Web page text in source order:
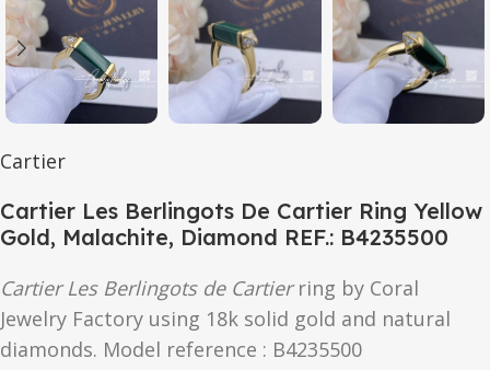
Cartier
Cartier Les Berlingots De Cartier Ring Yellow
Gold, Malachite, Diamond REF.: B4235500
Cartier Les Berlingots de Cartierring by Coral
Jewelry Factory using 18k solid gold and natural
diamonds. Model reference : B4235500